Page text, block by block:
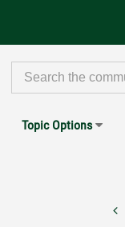
Topic Options